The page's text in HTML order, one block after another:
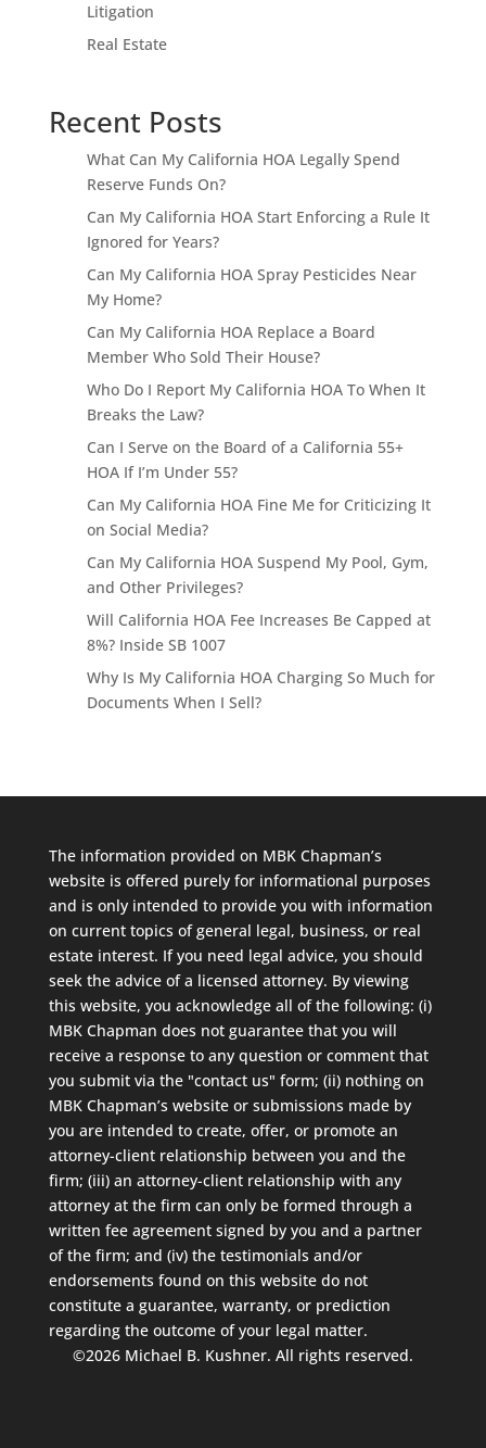
Litigation
Real Estate
Recent Posts
What Can My California HOA Legally Spend
Reserve Funds On?
Can My California HOA Start Enforcing a Rule It
Ignored for Years?
Can My California HOA Spray Pesticides Near
My Home?
Can My California HOA Replace a Board
Member Who Sold Their House?
Who Do I Report My California HOA To When It
Breaks the Law?
Can I Serve on the Board of a California 55+
HOA If I’m Under 55?
Can My California HOA Fine Me for Criticizing It
on Social Media?
Can My California HOA Suspend My Pool, Gym,
and Other Privileges?
Will California HOA Fee Increases Be Capped at
8%? Inside SB 1007
Why Is My California HOA Charging So Much for
Documents When I Sell?
The information provided on MBK Chapman’s
website is offered purely for informational purposes
and is only intended to provide you with information
on current topics of general legal, business, or real
estate interest. If you need legal advice, you should
seek the advice of a licensed attorney. By viewing
this website, you acknowledge all of the following: (i)
MBK Chapman does not guarantee that you will
receive a response to any question or comment that
you submit via the "contact us" form; (ii) nothing on
MBK Chapman’s website or submissions made by
you are intended to create, offer, or promote an
attorney-client relationship between you and the
firm; (iii) an attorney-client relationship with any
attorney at the firm can only be formed through a
written fee agreement signed by you and a partner
of the firm; and (iv) the testimonials and/or
endorsements found on this website do not
constitute a guarantee, warranty, or prediction
regarding the outcome of your legal matter.
©2026 Michael B. Kushner. All rights reserved.